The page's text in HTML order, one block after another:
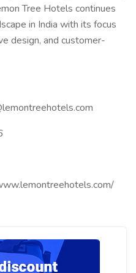
Tree Hotels continues
in India with its focus
design, and customer-